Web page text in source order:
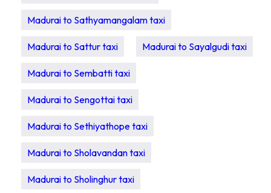
Madurai to Sathyamangalam taxi
Madurai to Sattur taxi Madurai to Sayalgudi taxi
Madurai to Sembatti taxi
Madurai to Sengottai taxi
Madurai to Sethiyathope taxi
Madurai to Sholavandan taxi
Madurai to Sholinghur taxi